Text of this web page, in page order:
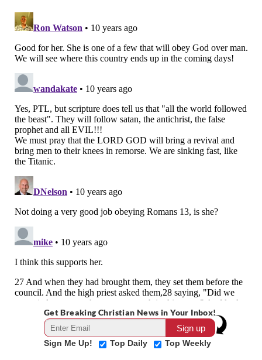
Get Breaking Christian News in Your Inbox!
Sign Me Up! Top Daily Top Weekly